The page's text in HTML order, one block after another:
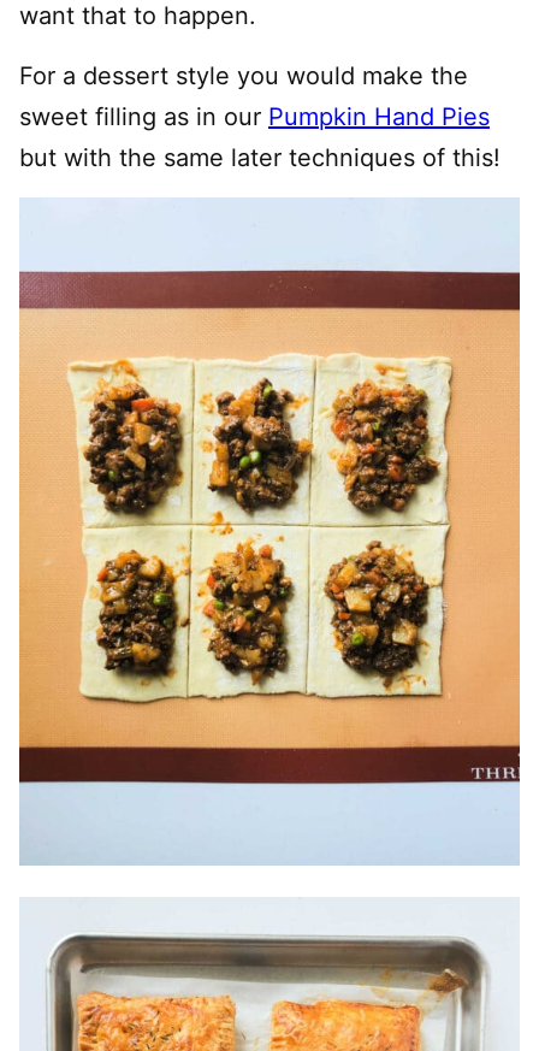
want that to happen.
For a dessert style you would make the
sweet filling as in our Pumpkin Hand Pies
but with the same later techniques of this!